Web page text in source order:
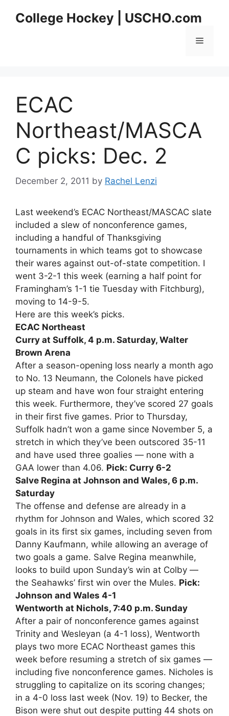
College Hockey | USCHO.com
Menu
ECAC
Northeast/MASCA
C picks: Dec. 2
December 2, 2011 by Rachel Lenzi
Last weekend’s ECAC Northeast/MASCAC slate
included a slew of nonconference games,
including a handful of Thanksgiving
tournaments in which teams got to showcase
their wares against out-of-state competition. I
went 3-2-1 this week (earning a half point for
Framingham’s 1-1 tie Tuesday with Fitchburg),
moving to 14-9-5.
Here are this week’s picks.
ECAC Northeast
Curry at Suffolk, 4 p.m. Saturday, Walter
Brown Arena
After a season-opening loss nearly a month ago
to No. 13 Neumann, the Colonels have picked
up steam and have won four straight entering
this week. Furthermore, they’ve scored 27 goals
in their first five games. Prior to Thursday,
Suffolk hadn’t won a game since November 5, a
stretch in which they’ve been outscored 35-11
and have used three goalies — none with a
GAA lower than 4.06. Pick: Curry 6-2
Salve Regina at Johnson and Wales, 6 p.m.
Saturday
The offense and defense are already in a
rhythm for Johnson and Wales, which scored 32
goals in its first six games, including seven from
Danny Kaufmann, while allowing an average of
two goals a game. Salve Regina meanwhile,
looks to build upon Sunday’s win at Colby —
the Seahawks’ first win over the Mules. Pick:
Johnson and Wales 4-1
Wentworth at Nichols, 7:40 p.m. Sunday
After a pair of nonconference games against
Trinity and Wesleyan (a 4-1 loss), Wentworth
plays two more ECAC Northeast games this
week before resuming a stretch of six games —
including five nonconference games. Nicholes is
struggling to capitalize on its scoring changes;
in a 4-0 loss last week (Nov. 19) to Becker, the
Bison were shut out despite putting 44 shots on